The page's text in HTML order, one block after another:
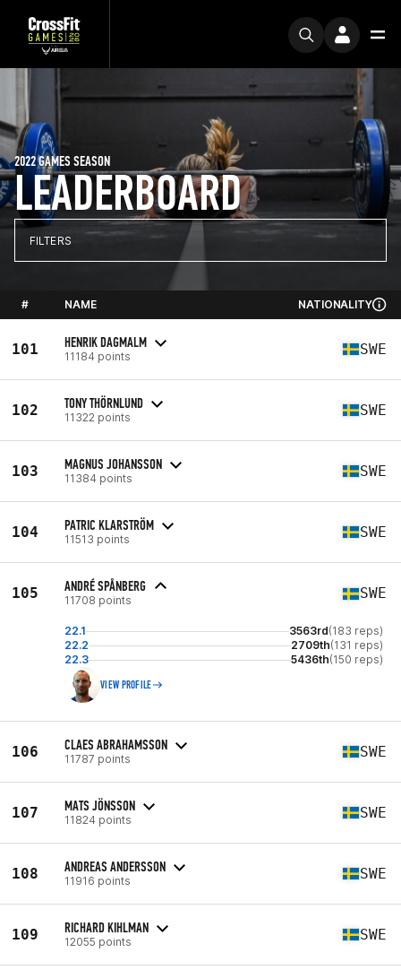
LEADERBOARD
2022 GAMES SEASON
FILTERS
# NAME NATIONALITY
101 HENRIK DAGMALM
11184 points SWE
102 TONY THÖRNLUND
11322 points SWE
103 MAGNUS JOHANSSON
11384 points SWE
104 PATRIC KLARSTRÖM
11513 points SWE
105 ANDRÉ SPÅNBERG
11708 points SWE
22.1 3563rd(183 reps)
22.2
2709th(131 reps)
22.3
5436th(150 reps)
VIEW PROFILE
106 CLAES ABRAHAMSSON
11787 points SWE
107 MATS JÖNSSON
11824 points SWE
108 ANDREAS ANDERSSON
11916 points SWE
109 RICHARD KIHLMAN
12055 points SWE